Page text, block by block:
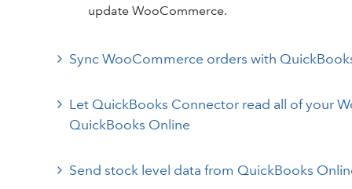
update WooCommerce.
Sync WooCommerce orders with
Let QuickBooks Connector read all of your
QuickBooks Online
Send stock level data from QuickBooks